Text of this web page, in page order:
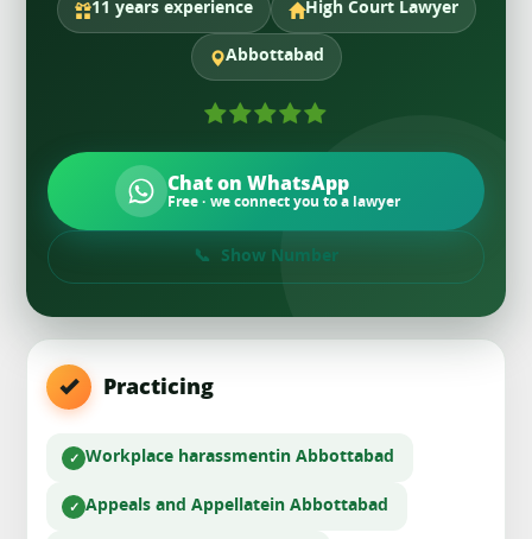
11 years experience High Court Lawyer
Abbottabad
Chat on WhatsApp
Free · we connect you to a lawyer
Show Number
Practicing
Workplace harassmentin Abbottabad
Appeals and Appellatein Abbottabad